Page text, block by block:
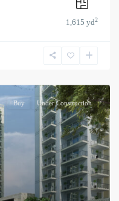
1,615 yd2
Buy Under Construction